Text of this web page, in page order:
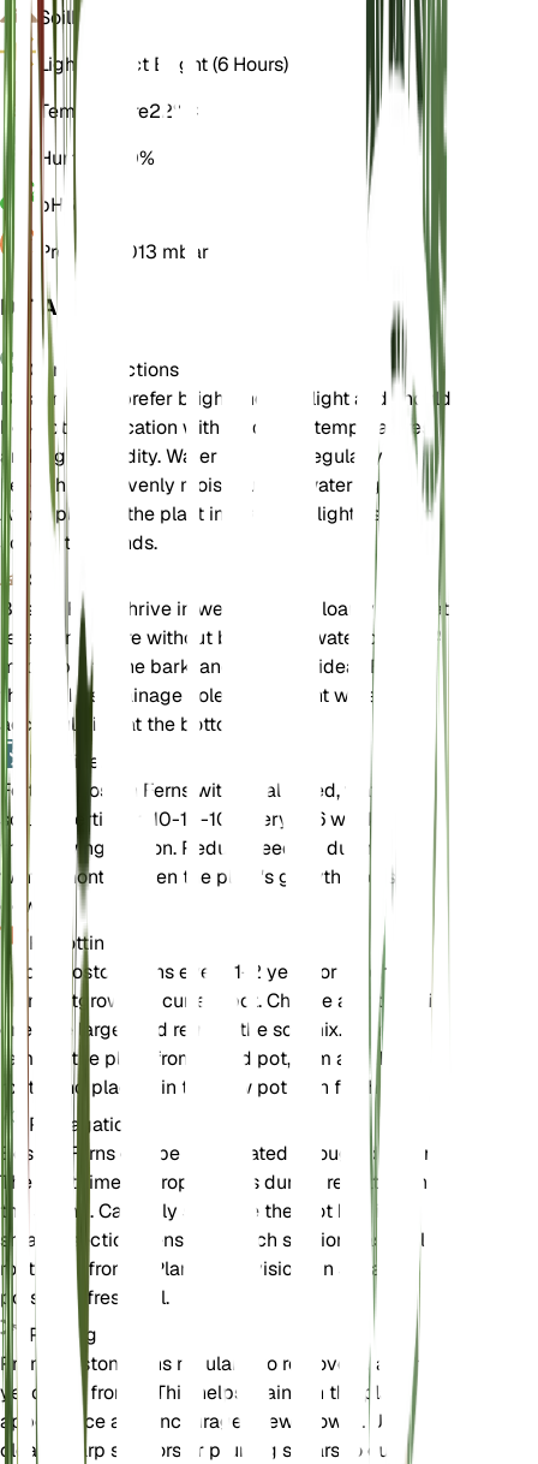
SoilLoamy
Light
Indirect Bright (6 Hours)
Temperature22° C
Humidity
70%
pH 5.5
Pressure
1,013 mbar
DETAILS
Care Instructions
Boston Ferns prefer bright, indirect light and should
be kept in a location with moderate temperatures
and high humidity. Water the plant regularly to
keep the soil evenly moist but not waterlogged.
Avoid placing the plant in direct sunlight as it can
scorch the fronds.
Soil
Boston Ferns thrive in well-draining, loamy soil that
retains moisture without becoming waterlogged. A
mix of peat, pine bark, and perlite is ideal. Ensure
the pot has drainage holes to prevent water from
accumulating at the bottom.
Fertilizer
Fertilize Boston Ferns with a balanced, water-
soluble fertilizer (10-10-10) every 4-6 weeks during
the growing season. Reduce feeding during the
winter months when the plant's growth slows
down.
Repotting
Repot Boston Ferns every 1-2 years or when the
plant outgrows its current pot. Choose a pot that is
one size larger and refresh the soil mix. Gently
remove the plant from its old pot, trim any dead
roots, and place it in the new pot with fresh soil.
Propagation
Boston Ferns can be propagated through division.
The best time to propagate is during repotting in
the spring. Carefully separate the root ball into
smaller sections, ensuring each section has healthy
roots and fronds. Plant the divisions in separate
pots with fresh soil.
Pruning
Prune Boston Ferns regularly to remove dead or
yellowing fronds. This helps maintain the plant's
appearance and encourages new growth. Use
clean, sharp scissors or pruning shears to cut the